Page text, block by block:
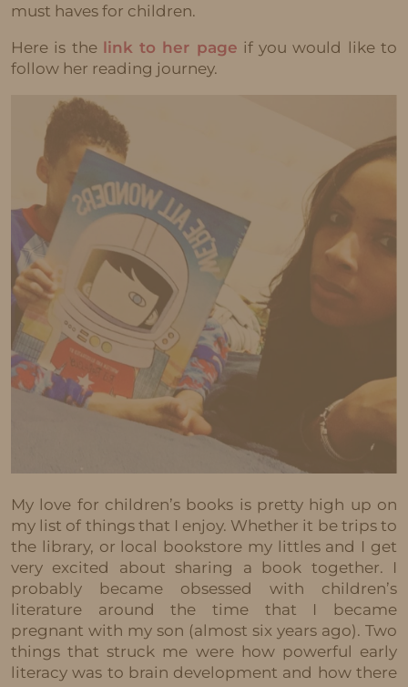
must haves for children.
Here is the link to her page if you would like to
follow her reading journey.
My love for children’s books is pretty high up on
my list of things that I enjoy. Whether it be trips to
the library, or local bookstore my littles and I get
very excited about sharing a book together. I
probably became obsessed with children’s
literature around the time that I became
pregnant with my son (almost six years ago). Two
things that struck me were how powerful early
literacy was to brain development and how there